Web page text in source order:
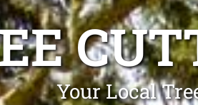
Your Local